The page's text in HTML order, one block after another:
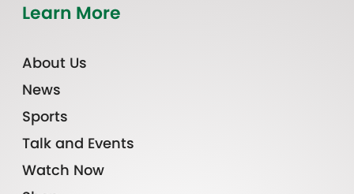
Learn More
About Us
News
Sports
Talk and Events
Watch Now